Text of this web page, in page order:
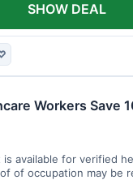
SHOW DEAL
Workers Save
is available for verified
of occupation may be